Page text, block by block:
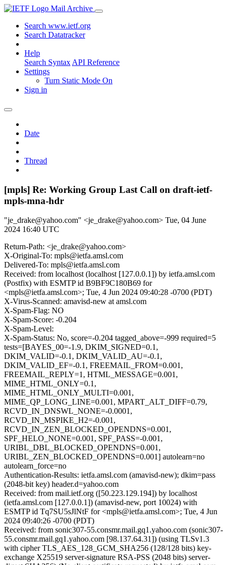
Mail Archive
Search www.ietf.org
Search Datatracker
Help
Search Syntax API Reference
Settings
Turn Static Mode On
Sign in
Date
Thread
[mpls] Re: Working Group Last Call on draft-ietf-
mpls-mna-hdr
"je_drake@yahoo.com" <je_drake@yahoo.com> Tue, 04 June
2024 16:40 UTC
Return-Path: <je_drake@yahoo.com>
X-Original-To: mpls@ietfa.amsl.com
Delivered-To: mpls@ietfa.amsl.com
Received: from localhost (localhost [127.0.0.1]) by ietfa.amsl.com
(Postfix) with ESMTP id B9BF9C180B69 for
<mpls@ietfa.amsl.com>; Tue, 4 Jun 2024 09:40:28 -0700 (PDT)
X-Virus-Scanned: amavisd-new at amsl.com
X-Spam-Flag: NO
X-Spam-Score: -0.204
X-Spam-Level:
X-Spam-Status: No, score=-0.204 tagged_above=-999 required=5
tests=[BAYES_00=-1.9, DKIM_SIGNED=0.1,
DKIM_VALID=-0.1, DKIM_VALID_AU=-0.1,
DKIM_VALID_EF=-0.1, FREEMAIL_FROM=0.001,
FREEMAIL_REPLY=1, HTML_MESSAGE=0.001,
MIME_HTML_ONLY=0.1,
MIME_HTML_ONLY_MULTI=0.001,
MIME_QP_LONG_LINE=0.001, MPART_ALT_DIFF=0.79,
RCVD_IN_DNSWL_NONE=-0.0001,
RCVD_IN_MSPIKE_H2=-0.001,
RCVD_IN_ZEN_BLOCKED_OPENDNS=0.001,
SPF_HELO_NONE=0.001, SPF_PASS=-0.001,
URIBL_DBL_BLOCKED_OPENDNS=0.001,
URIBL_ZEN_BLOCKED_OPENDNS=0.001] autolearn=no
autolearn_force=no
Authentication-Results: ietfa.amsl.com (amavisd-new); dkim=pass
(2048-bit key) header.d=yahoo.com
Received: from mail.ietf.org ([50.223.129.194]) by localhost
(ietfa.amsl.com [127.0.0.1]) (amavisd-new, port 10024) with
ESMTP id Tq7SU5sJlNtF for <mpls@ietfa.amsl.com>; Tue, 4 Jun
2024 09:40:26 -0700 (PDT)
Received: from sonic307-55.consmr.mail.gq1.yahoo.com (sonic307-
55.consmr.mail.gq1.yahoo.com [98.137.64.31]) (using TLSv1.3
with cipher TLS_AES_128_GCM_SHA256 (128/128 bits) key-
exchange X25519 server-signature RSA-PSS (2048 bits) server-